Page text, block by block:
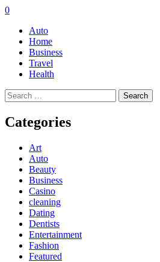
0
Auto
Home
Business
Travel
Health
Search
for:
Categories
Art
Auto
Beauty
Business
Casino
cleaning
Dating
Dentists
Entertainment
Fashion
Featured